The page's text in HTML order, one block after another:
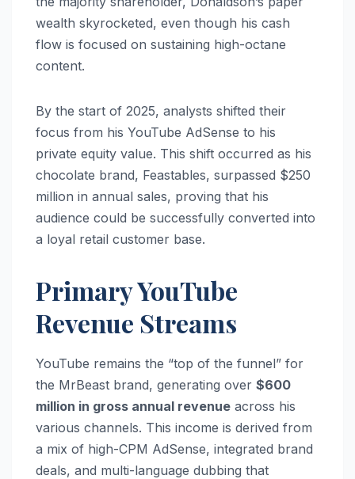
wealth skyrocketed, even though his cash
flow is focused on sustaining high-octane
content.
By the start of 2025, analysts shifted their
focus from his YouTube AdSense to his
private equity value. This shift occurred as his
chocolate brand, Feastables, surpassed $250
million in annual sales, proving that his
audience could be successfully converted into
a loyal retail customer base.
Primary YouTube
Revenue Streams
YouTube remains the “top of the funnel” for
the MrBeast brand, generating over $600
million in gross annual revenue across his
various channels. This income is derived from
a mix of high-CPM AdSense, integrated brand
deals, and multi-language dubbing that